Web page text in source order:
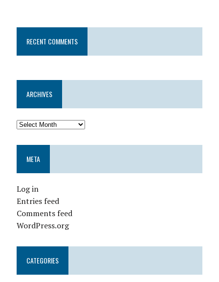
RECENT COMMENTS
ARCHIVES
META
Log in
Entries feed
Comments feed
WordPress.org
CATEGORIES